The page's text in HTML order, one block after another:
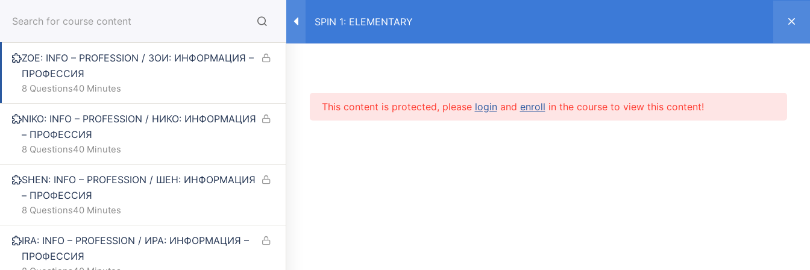
HOME COURSES RU
Home Courses
SPIN 1: ELEMENTARY
– ПРОФЕССИЯ
ZOE: INFO – PROFESSION / ЗОИ: ИНФОРМАЦИЯ –
ПРОФЕССИЯ
40 Minutes
8 Questions
NIKO: INFO – PROFESSION / НИКО: ИНФОРМАЦИЯ
– ПРОФЕССИЯ
40 Minutes
8 Questions
SHEN: INFO – PROFESSION / ШЕН: ИНФОРМАЦИЯ
– ПРОФЕССИЯ
40 Minutes
8 Questions
IRA: INFO – PROFESSION / ИРА: ИНФОРМАЦИЯ –
ПРОФЕССИЯ
This content is protected, please loginand enroll in the course to view this content!
INFO
About us
How to use the site
SERVICES